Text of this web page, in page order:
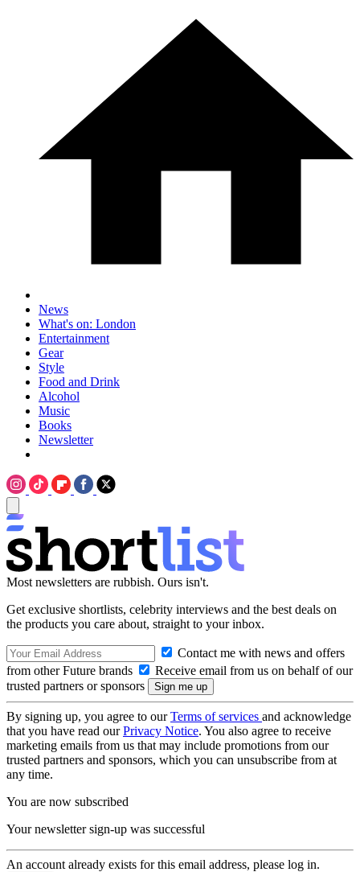
News
What's on: London
Entertainment
Gear
Style
Food and Drink
Alcohol
Music
Books
Newsletter
Most newsletters are rubbish. Ours isn't.
Get exclusive shortlists, celebrity interviews and the best deals on
the products you care about, straight to your inbox.
Contact me with news and offers
from other Future brands
Receive email from us on behalf of our
trusted partners or sponsors
By signing up, you agree to ourTerms of services and acknowledge
that you have read ourPrivacy Notice. You also agree to receive
marketing emails from us that may include promotions from our
trusted partners and sponsors, which you can unsubscribe from at
any time.
You are now subscribed
Your newsletter sign-up was successful
An account already exists for this email address, please log in.